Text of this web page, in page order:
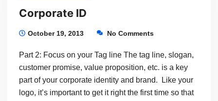
Corporate ID
October 19, 2013 No Comments
Part 2: Focus on your Tag line The tag line, slogan,
customer promise, value proposition, etc. is a key
part of your corporate identity and brand. Like your
logo, it’s important to get it right the first time so that